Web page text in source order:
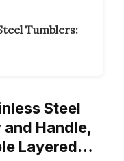
Tumblers:
Steel
Handle,
Layered…